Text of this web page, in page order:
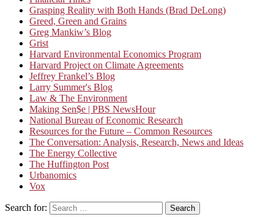
Grasping Reality with Both Hands (Brad DeLong)
Greed, Green and Grains
Greg Mankiw’s Blog
Grist
Harvard Environmental Economics Program
Harvard Project on Climate Agreements
Jeffrey Frankel’s Blog
Larry Summer's Blog
Law & The Environment
Making Sen$e | PBS NewsHour
National Bureau of Economic Research
Resources for the Future – Common Resources
The Conversation: Analysis, Research, News and Ideas
The Energy Collective
The Huffington Post
Urbanomics
Vox
Search for: Search